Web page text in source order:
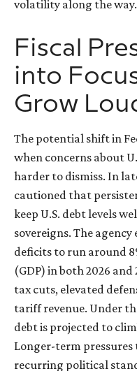
volatility along the way.
Fiscal
into
Grow
The potential shift in
when concerns about
harder to dismiss. In
cautioned that
keep U.S. debt levels
sovereigns. The
deficits to run around
(GDP) in both 2026
tax cuts, elevated
tariff revenue. Under
debt is projected to
Longer-term
recurring political